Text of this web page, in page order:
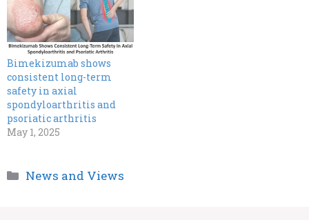
Bimekizumab shows
consistent long-term
safety in axial
spondyloarthritis and
psoriatic arthritis
May 1, 2025
Categories
News and Views